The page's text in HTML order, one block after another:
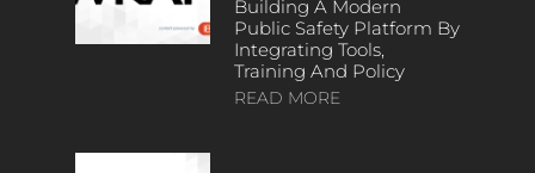
Building A Modern
Public Safety Platform By
Integrating Tools,
Training And Policy
READ MORE